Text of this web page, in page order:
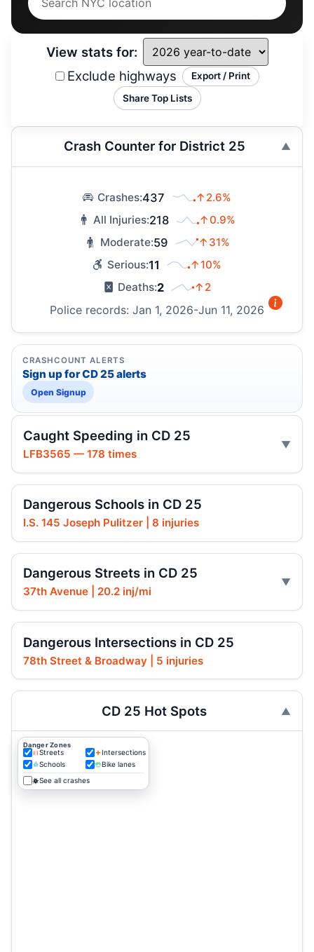
View stats for:
Exclude highways
Export / Print
Share Top Lists
Crash Counter for District 25
Crashes:437
↑2.6%
All Injuries:218
↑0.9%
Moderate:59
↑31%
Serious:11
↑10%
Deaths:2 ↑2
Police records: Jan 1, 2026-Jun 11, 2026
CRASHCOUNT ALERTS
Sign up for CD 25 alerts
Open Signup
Caught Speeding in CD 25
LFB3565 — 178 times
Dangerous Schools in CD 25
I.S. 145 Joseph Pulitzer | 8 injuries
Dangerous Streets in CD 25
37th Avenue | 20.2 inj/mi
Dangerous Intersections in CD 25
78th Street & Broadway | 5 injuries
CD 25 Hot Spots
Danger Zones
Streets
Intersections
Schools
Bike lanes
See all crashes